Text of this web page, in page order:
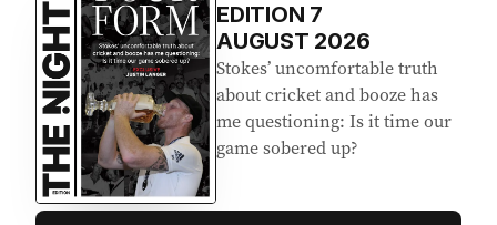
EDITION 7
AUGUST 2026
Stokes’ uncomfortable truth
about cricket and booze has
me questioning: Is it time our
game sobered up?